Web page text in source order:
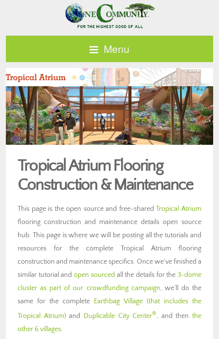
Menu
Tropical Atrium Flooring
Construction & Maintenance
This page is the open source and free-sharedTropical Atrium
flooring construction and maintenance details open source
hub. This page is where we will be posting all the tutorials and
resources for the complete Tropical Atrium flooring
construction and maintenance specifics. Once we’ve finished a
similar tutorial andopen sourced all the details for the3-dome
cluster as part of our crowdfunding campaign, we’ll do the
same for the complete Earthbag Village (that includes the
Tropical Atrium)and Duplicable City Center®, and then the
other 6 villages.